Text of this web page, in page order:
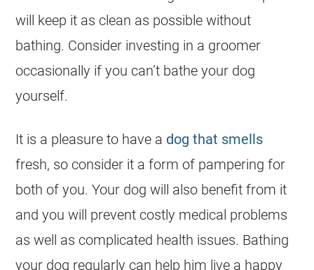
will keep it as clean as possible without
bathing. Consider investing in a groomer
occasionally if you can’t bathe your dog
yourself.
It is a pleasure to have a dog that smells
fresh, so consider it a form of pampering for
both of you. Your dog will also benefit from it
and you will prevent costly medical problems
as well as complicated health issues. Bathing
your dog regularly can help him live a happy